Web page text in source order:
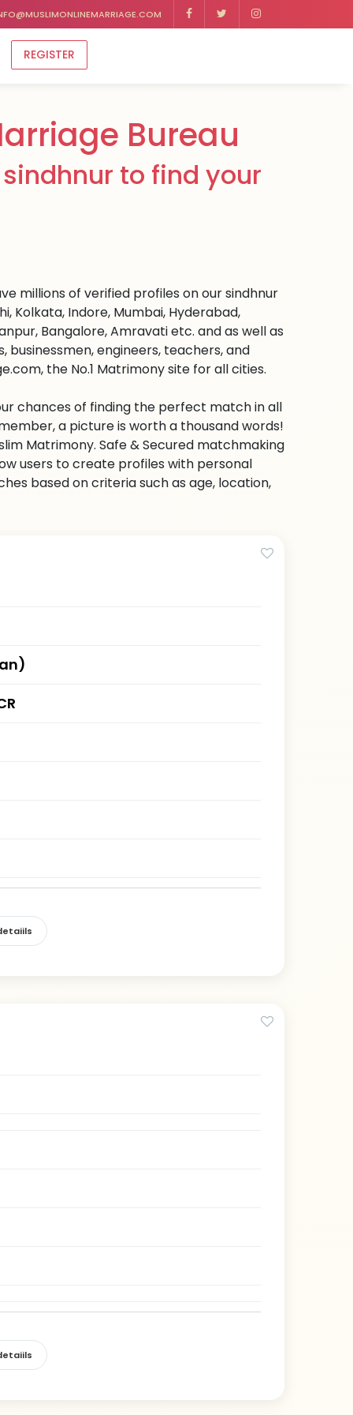
REGISTER
Bureau
to find your
millions of verified profiles on our sindhnur
Kolkata, Indore, Mumbai, Hyderabad,
Bangalore, Amravati etc. and as well as
engineers, teachers, and
the No.1 Matrimony site for all cities.
chances of finding the perfect match in all
a picture is worth a thousand words!
Matrimony. Safe & Secured matchmaking
users to create profiles with personal
based on criteria such as age, location,